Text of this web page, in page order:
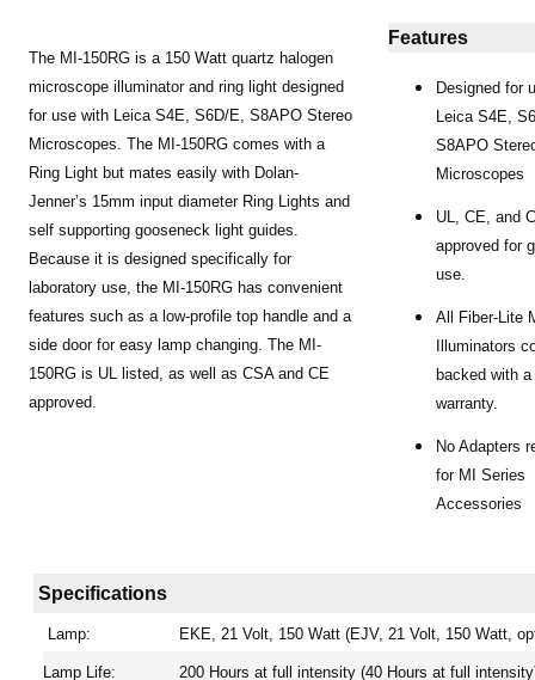
The MI-150RG is a 150 Watt quartz halogen
microscope illuminator and ring light designed
for use with Leica S4E, S6D/E, S8APO Stereo
Microscopes. The MI-150RG comes with a
Ring Light but mates easily with Dolan-
Jenner’s 15mm input diameter Ring Lights and
self supporting gooseneck light guides.
Because it is designed specifically for
laboratory use, the MI-150RG has convenient
features such as a low-profile top handle and a
side door for easy lamp changing. The MI-
150RG is UL listed, as well as CSA and CE
approved.
Features
Designed for
Leica S4E,
S8APO
Microscopes
UL, CE, and
approved for
use.
All Fiber-Lite
Illuminators
backed with
warranty.
No Adapters
for MI Series
Accessories
Specifications
Lamp: EKE, 21 Volt, 150 Watt (EJV, 21 Volt, 150 Watt,
Lamp Life: 200 Hours at full intensity (40 Hours at full